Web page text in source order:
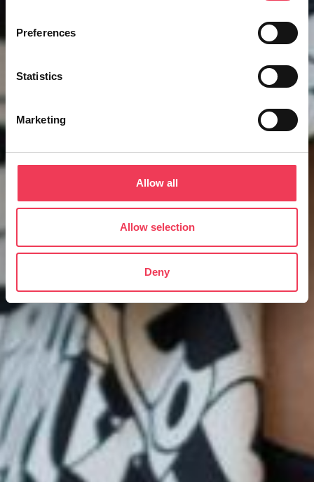
Preferences
Statistics
Marketing
Allow all
Allow selection
Deny